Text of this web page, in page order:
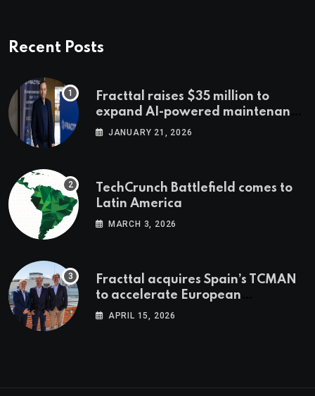
Recent Posts
Fracttal raises $35 million to
expand AI-powered maintenance
across LatAm and Europe
JANUARY 21, 2026
TechCrunch Battlefield comes to
Latin America
MARCH 3, 2026
Fracttal acquires Spain’s TCMAN
to accelerate European
expansion
APRIL 15, 2026